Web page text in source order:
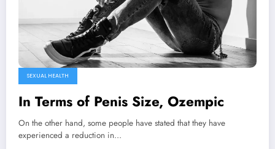
SEXUAL HEALTH
In Terms of Penis Size, Ozempic
On the other hand, some people have stated that they have
experienced a reduction in…